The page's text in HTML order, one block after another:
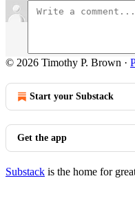
© 2026 Timothy P. Brown ·
Start your Substack
Get the app
Substack is the home for